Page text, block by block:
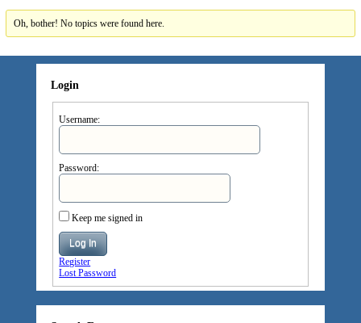
Oh, bother! No topics were found here.
Login
Username:
Password:
Keep me signed in
Log In
Register
Lost Password